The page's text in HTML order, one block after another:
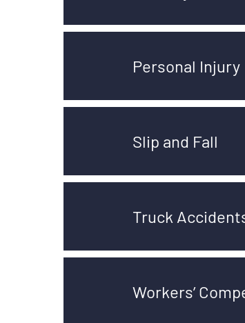
Personal Injury
Slip and Fall
Truck
Workers’